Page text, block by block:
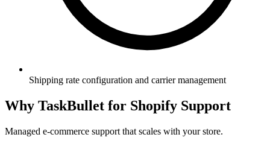
Shipping rate configuration and carrier management
Why TaskBullet for Shopify Support
Managed e-commerce support that scales with your store.